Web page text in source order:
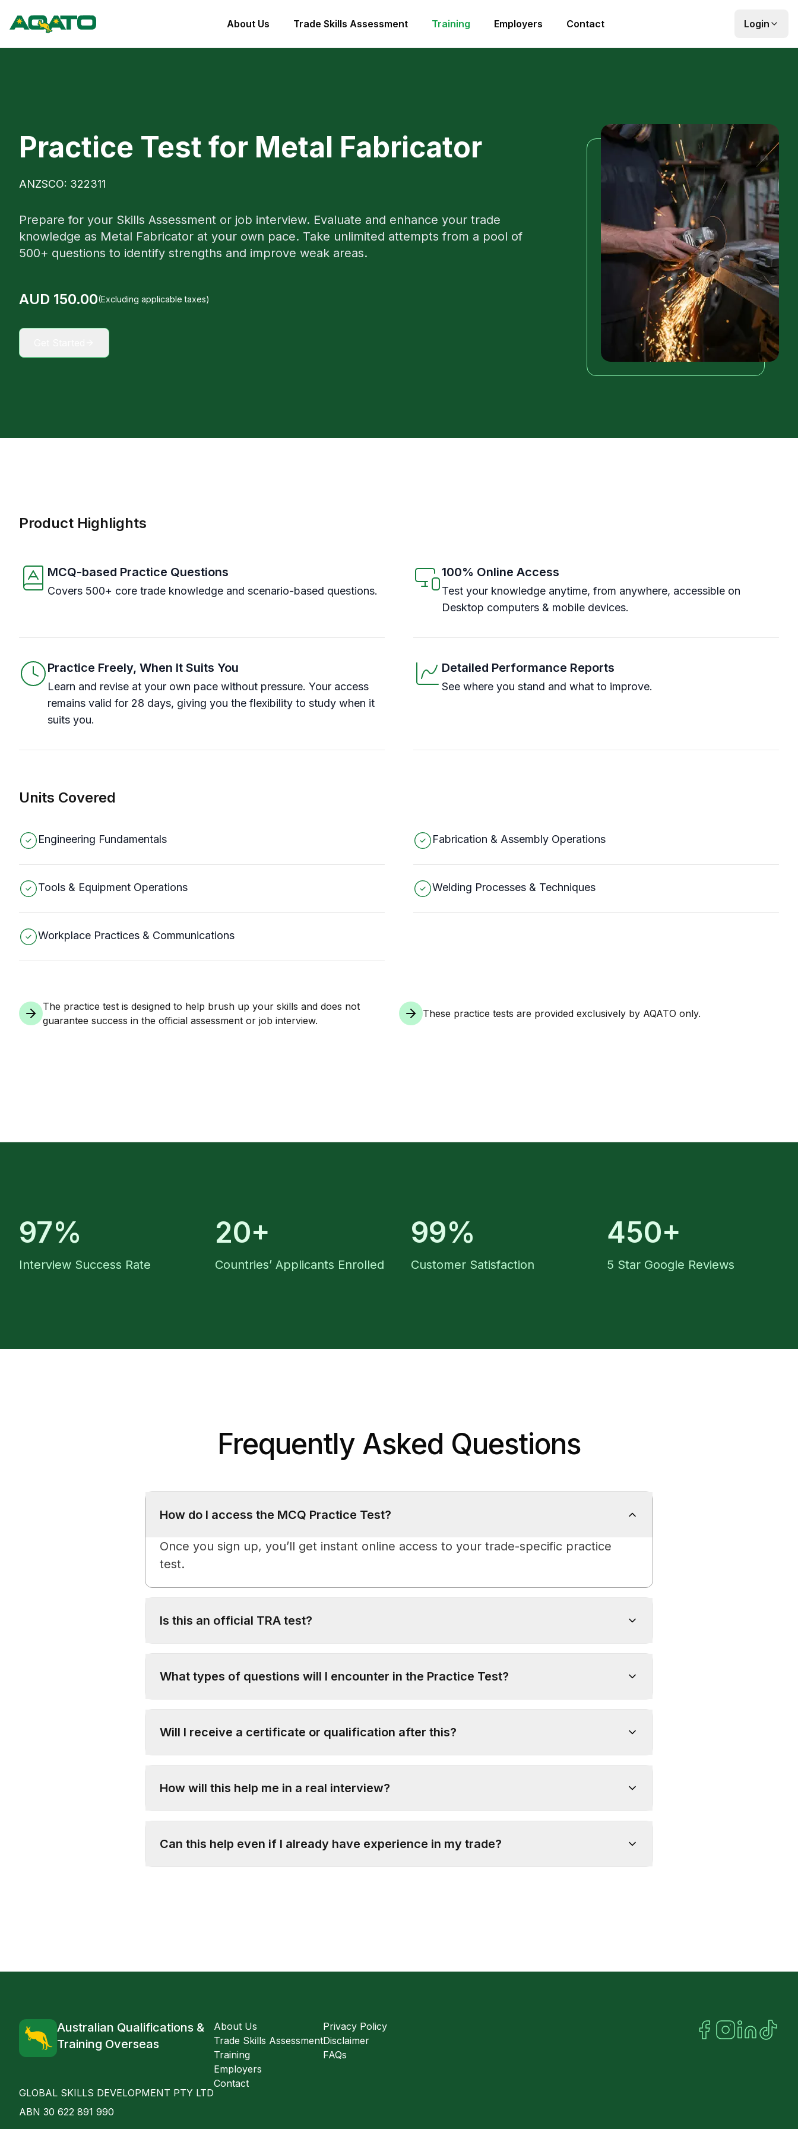
About Us Trade Skills Assessment Training Employers Contact Login
Practice Test for Metal Fabricator
ANZSCO: 322311
Prepare for your Skills Assessment or job interview. Evaluate and enhance your trade
knowledge as Metal Fabricator at your own pace. Take unlimited attempts from a pool of
500+ questions to identify strengths and improve weak areas.
AUD 150.00(Excluding applicable taxes)
Product Highlights
MCQ-based Practice Questions
Covers 500+ core trade knowledge and scenario-based questions.
100% Online Access
Test your knowledge anytime, from anywhere, accessible on
Desktop computers & mobile devices.
Practice Freely, When It Suits You
Learn and revise at your own pace without pressure. Your access
remains valid for 28 days, giving you the flexibility to study when it
suits you.
Detailed Performance Reports
See where you stand and what to improve.
Units Covered
Engineering Fundamentals Fabrication & Assembly Operations
Tools & Equipment Operations Welding Processes & Techniques
Workplace Practices & Communications
The practice test is designed to help brush up your skills and does not
guarantee success in the official assessment or job interview.
These practice tests are provided exclusively by AQATO only.
97%
Interview Success Rate
20+
Countries’ Applicants Enrolled
99%
Customer Satisfaction
450+
5 Star Google Reviews
Frequently Asked Questions
How do I access the MCQ Practice Test?
Once you sign up, you’ll get instant online access to your trade-specific practice
test.
Is this an official TRA test?
What types of questions will I encounter in the Practice Test?
Will I receive a certificate or qualification after this?
How will this help me in a real interview?
Can this help even if I already have experience in my trade?
Australian Qualifications &
Training Overseas
GLOBAL SKILLS DEVELOPMENT PTY LTD
ABN 30 622 891 990
About Us
Trade Skills Assessment
Training
Employers
Contact
Privacy Policy
Disclaimer
FAQs